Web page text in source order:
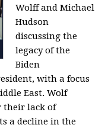
Wolff and Michael
Hudson
discussing the
legacy of the
Biden
with a focus
East. Wolf
their lack of
a decline in the